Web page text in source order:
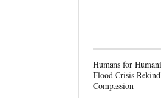
Humans for
Flood Crisis
Compassion